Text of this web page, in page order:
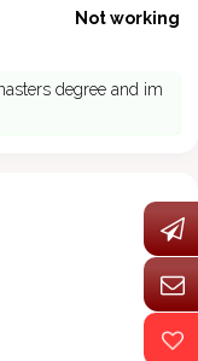
Not working
degree and im